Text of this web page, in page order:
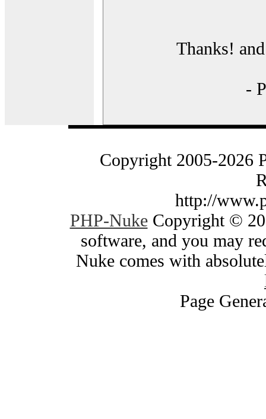
Thanks!
-
Copyright 2005-2026
http://
PHP-NukeCopyright ©
software, and you may
Nuke comes with
Page